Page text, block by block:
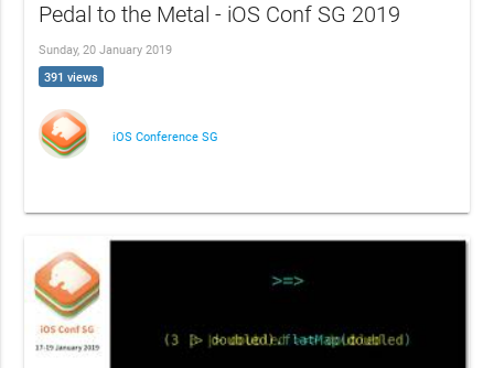
Pedal to the Metal - iOS Conf SG 2019
Sunday, 20 January 2019
391 views
iOS Conference SG